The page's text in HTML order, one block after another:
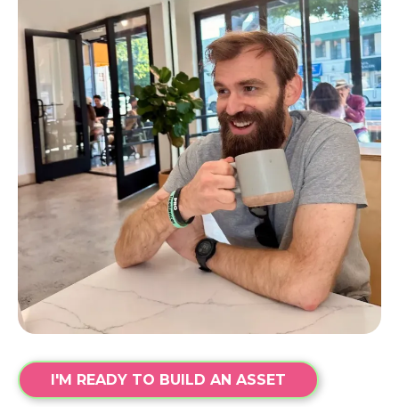
I'M READY TO BUILD AN ASSET